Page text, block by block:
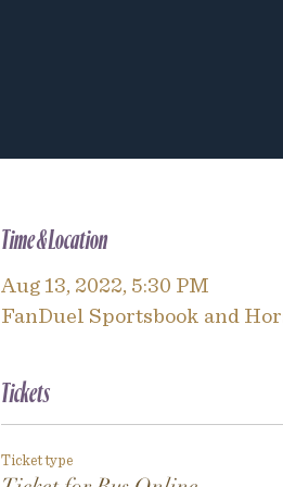
Time & Location
Aug 13, 2022, 5:30 PM
FanDuel Sportsbook and
Tickets
Ticket type